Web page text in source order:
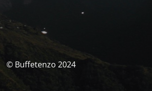
© Buffetenzo 2024